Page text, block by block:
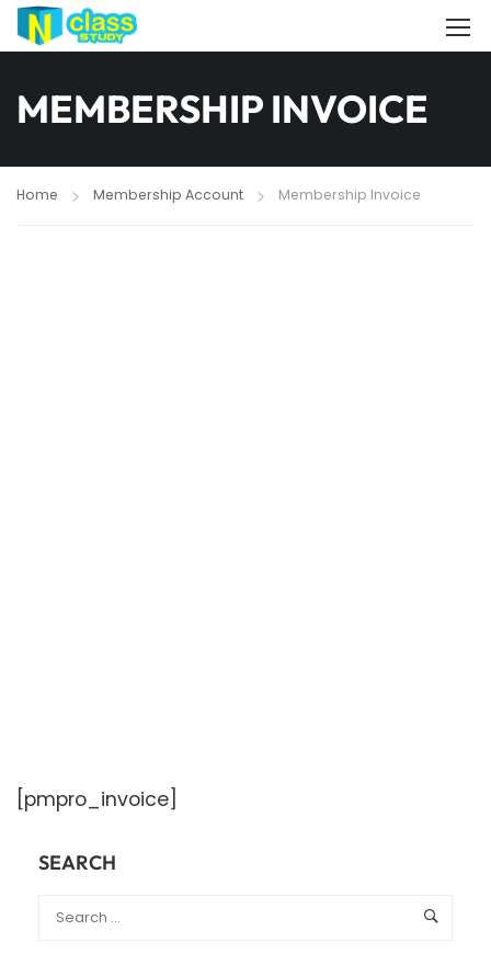
MEMBERSHIP INVOICE
Home Membership Account Membership Invoice
[pmpro_invoice]
SEARCH